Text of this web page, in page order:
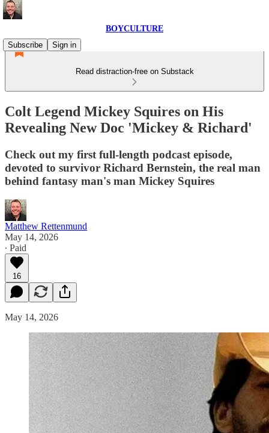
BOYCULTURE
Subscribe
Sign in
Read distraction-free on Substack
Colt Legend Mickey Squires on His
Revealing New Doc 'Mickey & Richard'
Check out my first full-length podcast episode,
devoted to survivor Richard Bernstein, the real man
behind fantasy man's man Mickey Squires
Matthew Rettenmund
May 14, 2026
∙ Paid
16
May 14, 2026